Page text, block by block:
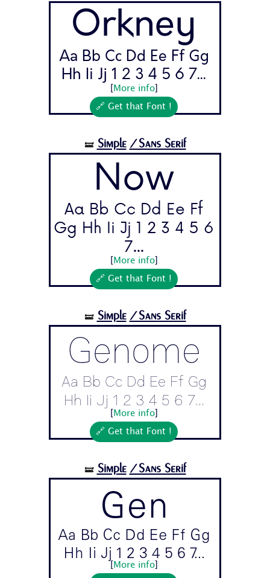
Orkney
Aa Bb Cc Dd Ee Ff Gg
Hh Ii Jj 1 2 3 4 5 6 7...
More info]
🔗 Get that Font !
🝛 Simple /Sans Serif
Now
Aa Bb Cc Dd Ee Ff
Gg Hh Ii Jj 1 2 3 4 5 6
7...
More info]
🔗 Get that Font !
🝛 Simple /Sans Serif
Genome
Aa Bb Cc Dd Ee Ff Gg
Hh Ii Jj 1 2 3 4 5 6 7...
More info]
🔗 Get that Font !
🝛 Simple /Sans Serif
Gen
Aa Bb Cc Dd Ee Ff Gg
Hh Ii Jj 1 2 3 4 5 6 7...
More info]